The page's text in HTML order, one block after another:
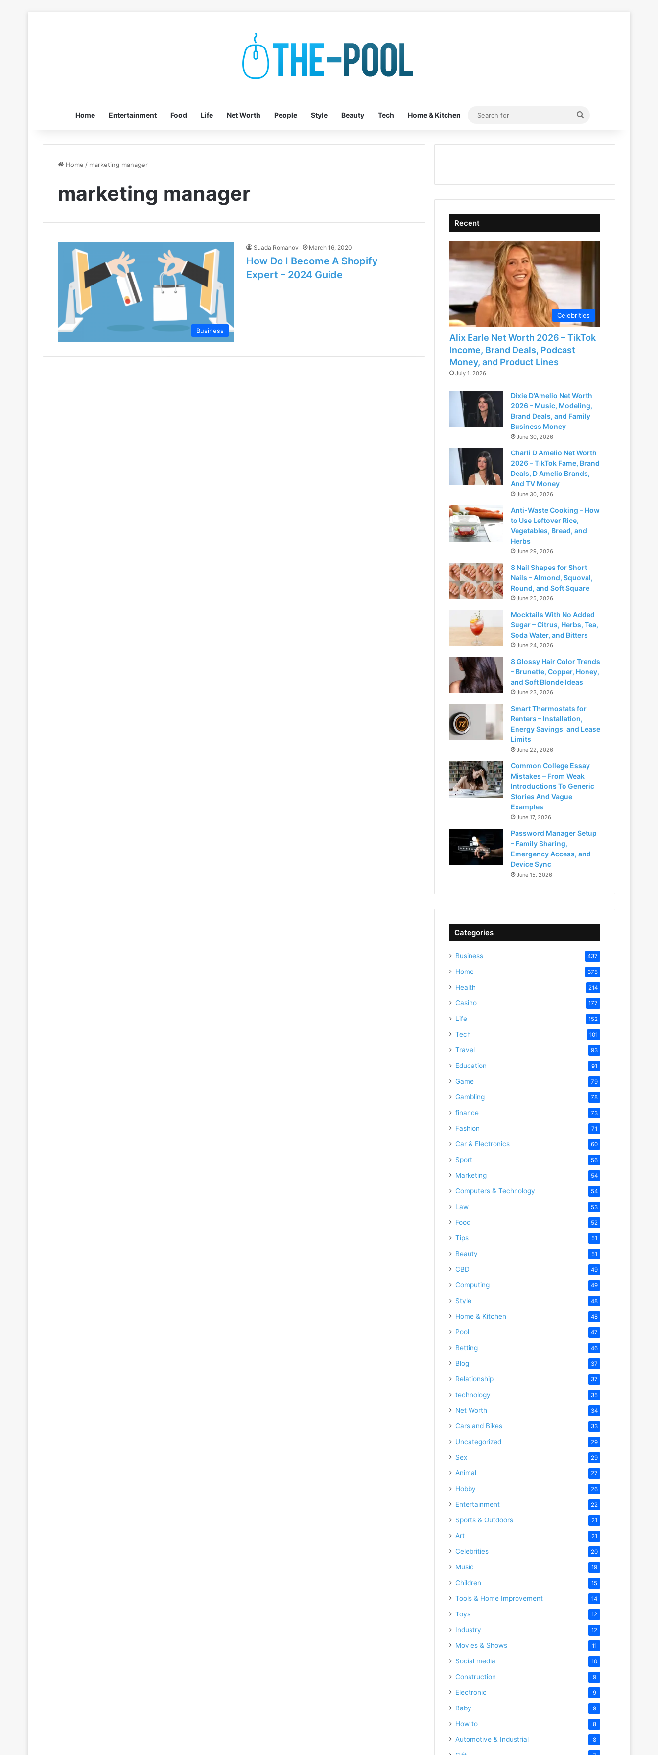
Home Entertainment Food Life Net Worth People Style Beauty Tech Home & Kitchen
Search
Home / marketing manager
marketing manager
Business
Suada Romanov March 16, 2020
How Do I Become A Shopify
Expert – 2024 Guide
Recent
Celebrities
Alix Earle Net Worth 2026 – TikTok
Income, Brand Deals, Podcast
Money, and Product Lines
July 1, 2026
Dixie D’Amelio Net Worth
2026 – Music, Modeling,
Brand Deals, and Family
Business Money
June 30, 2026
Charli D Amelio Net Worth
2026 – TikTok Fame, Brand
Deals, D Amelio Brands,
And TV Money
June 30, 2026
Anti-Waste Cooking – How
to Use Leftover Rice,
Vegetables, Bread, and
Herbs
June 29, 2026
8 Nail Shapes for Short
Nails – Almond, Squoval,
Round, and Soft Square
June 25, 2026
Mocktails With No Added
Sugar – Citrus, Herbs, Tea,
Soda Water, and Bitters
June 24, 2026
8 Glossy Hair Color Trends
– Brunette, Copper, Honey,
and Soft Blonde Ideas
June 23, 2026
Smart Thermostats for
Renters – Installation,
Energy Savings, and Lease
Limits
June 22, 2026
Common College Essay
Mistakes – From Weak
Introductions To Generic
Stories And Vague
Examples
June 17, 2026
Password Manager Setup
– Family Sharing,
Emergency Access, and
Device Sync
June 15, 2026
Categories
Business 437
Home 375
Health 214
Casino 177
Life 152
Tech 101
Travel 93
Education 91
Game 79
Gambling 78
finance 73
Fashion 71
Car & Electronics 60
Sport 56
Marketing 54
Computers & Technology 54
Law 53
Food 52
Tips 51
Beauty 51
CBD 49
Computing 49
Style 48
Home & Kitchen 48
Pool 47
Betting 46
Blog 37
Relationship 37
technology 35
Net Worth 34
Cars and Bikes 33
Uncategorized 29
Sex 29
Animal 27
Hobby 26
Entertainment 22
Sports & Outdoors 21
Art 21
Celebrities 20
Music 19
Children 15
Tools & Home Improvement 14
Toys 12
Industry 12
Movies & Shows 11
Social media 10
Construction 9
Electronic 9
Baby 9
How to 8
Automotive & Industrial 8